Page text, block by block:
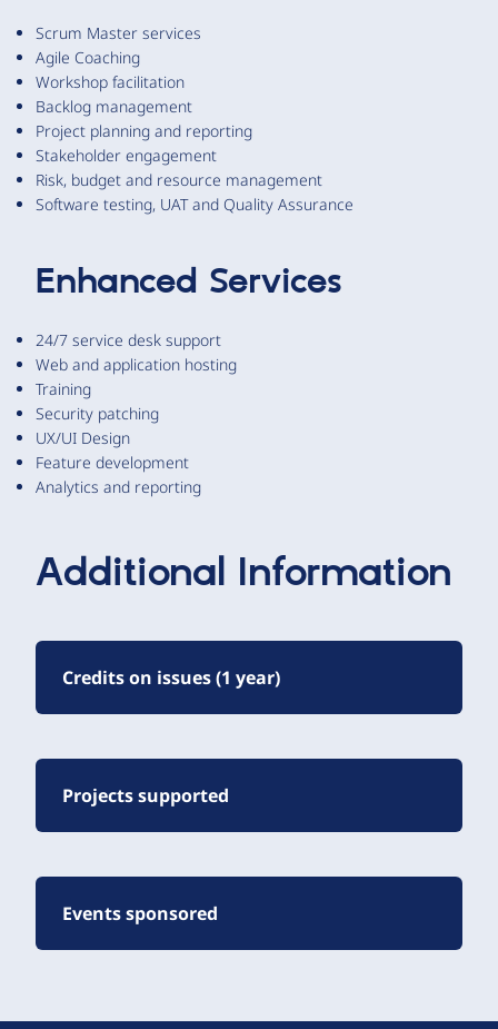
Scrum Master services
Agile Coaching
Workshop facilitation
Backlog management
Project planning and reporting
Stakeholder engagement
Risk, budget and resource management
Software testing, UAT and Quality Assurance
Enhanced Services
24/7 service desk support
Web and application hosting
Training
Security patching
UX/UI Design
Feature development
Analytics and reporting
Additional Information
Credits on issues (1 year)
Projects supported
Events sponsored